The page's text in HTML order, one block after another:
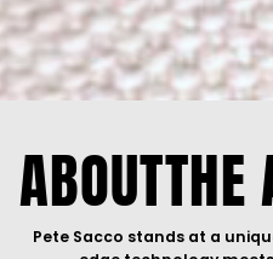
As founder and CEO ofPTS
built a multi-million dollar
infrastructure across
portfolio spans INTUVA
services),
GRID7
analytics, IT, and
(blockchain-based IP
talent investment).